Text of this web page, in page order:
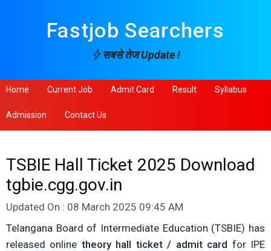
Fastjob Searchers
सबसे तेज Update !
Home Current Job Admit Card Result Syllabus
Admission Contact Us
TSBIE Hall Ticket 2025 Download
tgbie.cgg.gov.in
Updated On : 08 March 2025 09:45 AM
Telangana Board of Intermediate Education (TSBIE) has
released online theory hall ticket / admit card for IPE